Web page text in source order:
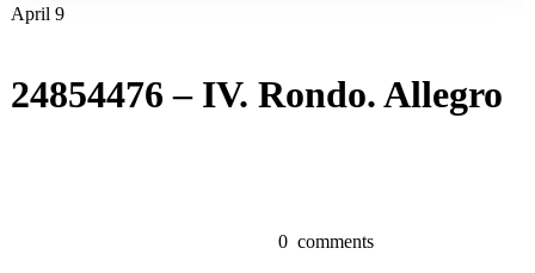
April 9
24854476 – IV. Rondo. Allegro
0 comments